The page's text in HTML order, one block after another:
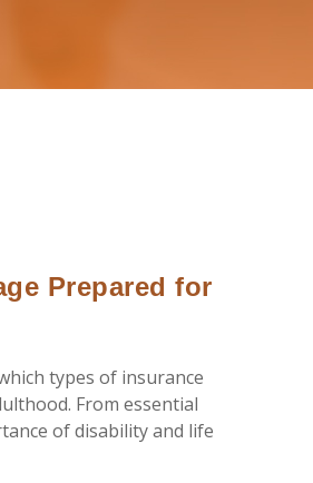
Prepared for
types of insurance
From essential
of disability and life